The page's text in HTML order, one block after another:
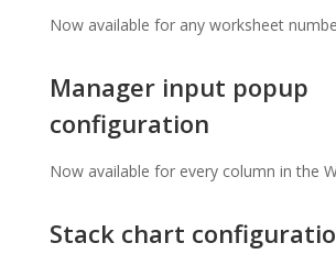
Now available for any worksheet
Manager input popup
configuration
Now available for every column in the
Stack chart